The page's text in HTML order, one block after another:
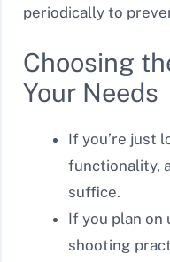
periodically to
Choosing
Your Needs
If you’re just
functionality,
suffice.
If you plan
shooting